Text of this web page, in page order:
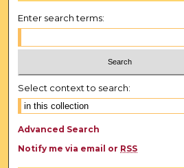
Enter search terms:
Select context to search:
Advanced Search
Notify me via email or RSS